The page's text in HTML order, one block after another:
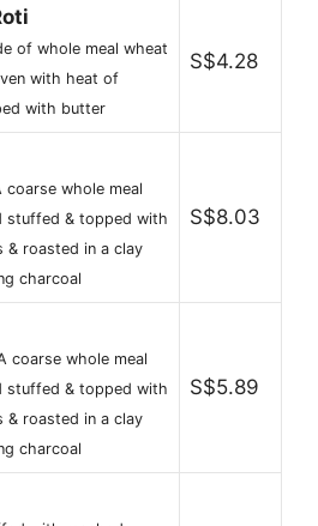
of whole meal wheat
with heat of
with butter
S$4.28
whole meal
stuffed & topped with
& roasted in a clay
charcoal
S$8.03
coarse whole meal
stuffed & topped with
& roasted in a clay
charcoal
S$5.89